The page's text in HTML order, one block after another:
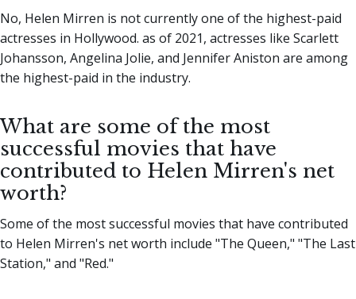
No, Helen Mirren is not currently one of the highest-paid
actresses in Hollywood. as of 2021, actresses like Scarlett
Johansson, Angelina Jolie, and Jennifer Aniston are among
the highest-paid in the industry.
What are some of the most
successful movies that have
contributed to Helen Mirren's net
worth?
Some of the most successful movies that have contributed
to Helen Mirren's net worth include "The Queen," "The Last
Station," and "Red."